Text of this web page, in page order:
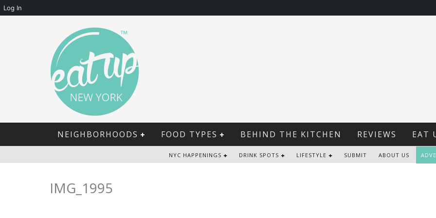
NEIGHBORHOODS FOOD TYPES BEHIND THE KITCHEN REVIEWS EAT
NYC HAPPENINGS DRINK SPOTS LIFESTYLE SUBMIT ABOUT US
IMG_1995
Log In